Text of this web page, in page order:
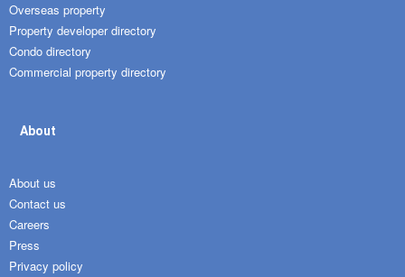
Overseas property
Property developer directory
Condo directory
Commercial property directory
About
About us
Contact us
Careers
Press
Privacy policy